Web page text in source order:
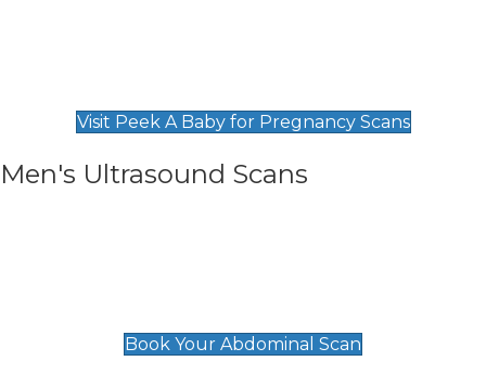
Visit Peek A Baby for Pregnancy Scans
Men's Ultrasound Scans
Book Your Abdominal Scan